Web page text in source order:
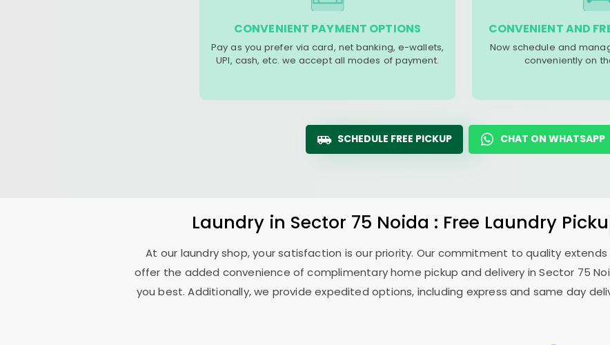
CONVENIENT PAYMENT OPTIONS
Pay as you prefer via card, net banking, e-wallets,
UPI, cash, etc. we accept all modes of payment.
CONVENIENT AND
Now schedule and
conveniently on
SCHEDULE FREE PICKUP CHAT ON WHATSAPP
Laundry in Sector 75 Noida : Free Laundry
At our laundry shop, your satisfaction is our priority. Our commitment to quality
offer the added convenience of complimentary home pickup and delivery inSector 75
you best. Additionally, we provide expedited options, including express and same day